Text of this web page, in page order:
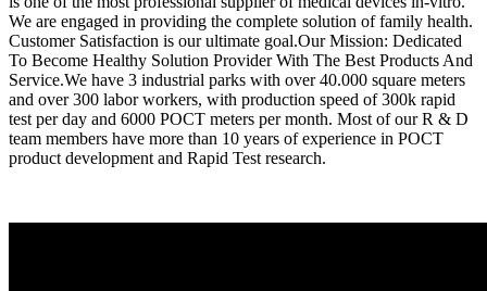
We are engaged in providing the complete solution of family health.
Customer Satisfaction is our ultimate goal.Our Mission: Dedicated
To Become Healthy Solution Provider With The Best Products And
Service.We have 3 industrial parks with over 40.000 square meters
and over 300 labor workers, with production speed of 300k rapid
test per day and 6000 POCT meters per month. Most of our R & D
team members have more than 10 years of experience in POCT
product development and Rapid Test research.